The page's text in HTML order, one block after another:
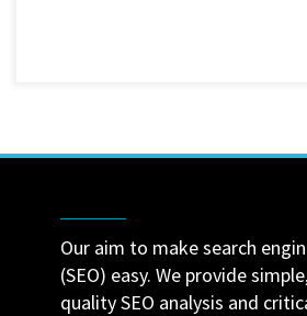
Our aim to make search
(SEO) easy. We provide
quality SEO analysis and